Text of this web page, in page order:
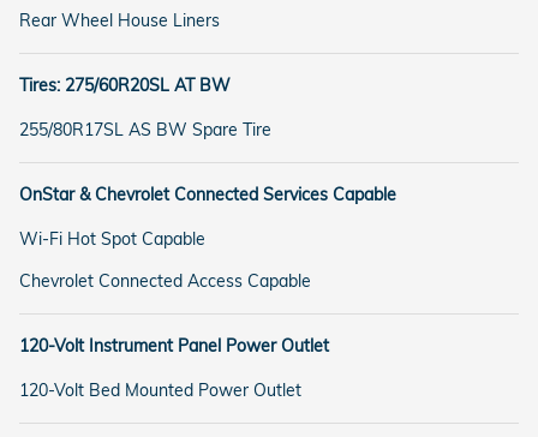
Rear Wheel House Liners
Tires: 275/60R20SL AT BW
255/80R17SL AS BW Spare Tire
OnStar & Chevrolet Connected Services Capable
Wi-Fi Hot Spot Capable
Chevrolet Connected Access Capable
120-Volt Instrument Panel Power Outlet
120-Volt Bed Mounted Power Outlet